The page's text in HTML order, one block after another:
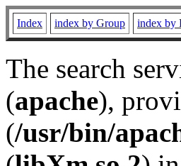
Index index by Group index by
The search
(apache),
(/usr/bin/